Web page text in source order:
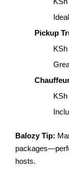
Pickup
Balozy Tip:
hosts.